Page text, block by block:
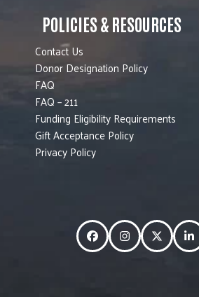
POLICIES & RESOURCES
Contact Us
Donor Designation Policy
FAQ
FAQ – 211
Funding Eligibility Requirements
Gift Acceptance Policy
Privacy Policy
FacebookInstagramTwitter